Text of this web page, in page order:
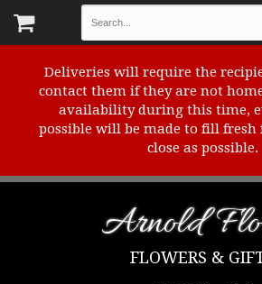
Deliveries will require the
contact them if they are not
availability during this time,
possible will be made to fill fresh
close as possible.
Arnold
FLOWERS &